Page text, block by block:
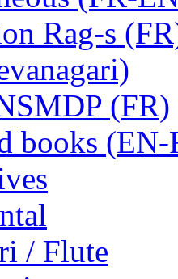
Rag-s
(FR)
books (EN-
/ Flute